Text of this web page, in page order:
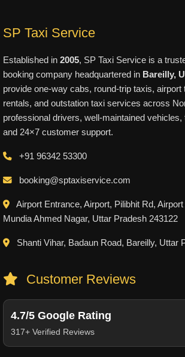
SP Taxi Service
Established in 2005, SP Taxi Service is a
booking company headquartered in Bareilly,
provide one-way cabs, round-trip taxis, airport
rentals, and outstation taxi services across
professional drivers, well-maintained vehicles,
and 24×7 customer support.
+91 96342 53300
booking@sptaxiservice.com
Airport Entrance, Airport, Pilibhit Rd, Airport
Mundia Ahmed Nagar, Uttar Pradesh 243122
Shanti Vihar, Badaun Road, Bareilly, Uttar
Customer Reviews
4.7/5 Google Rating
317+ Verified Reviews